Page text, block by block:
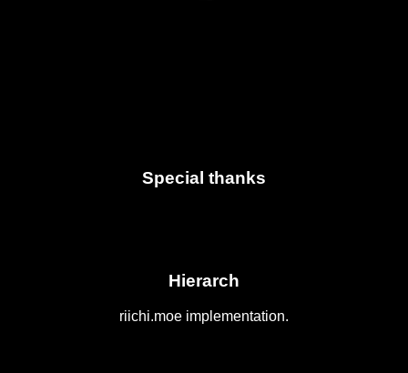
Special thanks
Hierarch
riichi.moe implementation.